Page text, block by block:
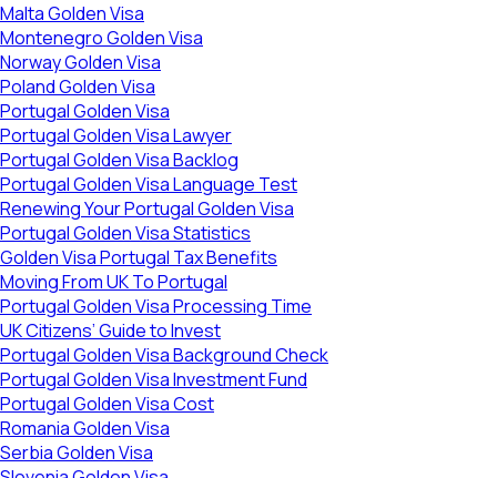
Malta Golden Visa
Montenegro Golden Visa
Norway Golden Visa
Poland Golden Visa
Portugal Golden Visa
Portugal Golden Visa Lawyer
Portugal Golden Visa Backlog
Portugal Golden Visa Language Test
Renewing Your Portugal Golden Visa
Portugal Golden Visa Statistics
Golden Visa Portugal Tax Benefits
Moving From UK To Portugal
Portugal Golden Visa Processing Time
UK Citizens’ Guide to Invest
Portugal Golden Visa Background Check
Portugal Golden Visa Investment Fund
Portugal Golden Visa Cost
Romania Golden Visa
Serbia Golden Visa